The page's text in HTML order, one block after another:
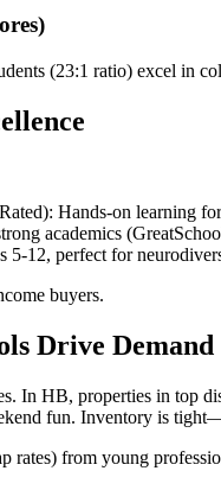
(23:1 ratio) excel in
Hands-on learning
academics
5-12, perfect for
buyers.
Drive Demand
In HB, properties in
fun. Inventory is
from young